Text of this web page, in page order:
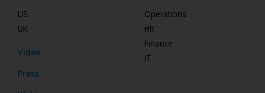
US
UK
Video
Press
Operations
HR
Finance
IT